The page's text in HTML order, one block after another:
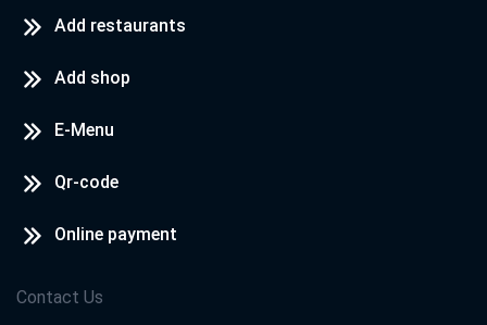
Add restaurants
Add shop
E-Menu
Qr-code
Online payment
Contact Us